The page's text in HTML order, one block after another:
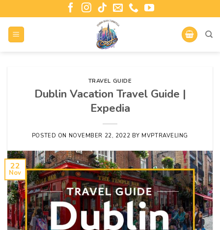
TRAVEL GUIDE
Dublin Vacation Travel Guide |
Expedia
POSTED ON NOVEMBER 22, 2022 BY MVPTRAVELING
22
Nov